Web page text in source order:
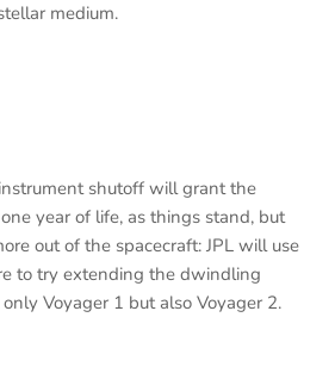
medium.
shutoff will grant the
year of life, as things stand, but
out of the spacecraft: JPL will use
to try extending the dwindling
Voyager 1 but also Voyager 2.